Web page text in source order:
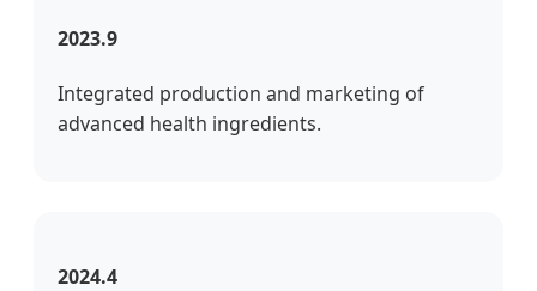
2023.9
Integrated production and marketing of
advanced health ingredients.
2024.4